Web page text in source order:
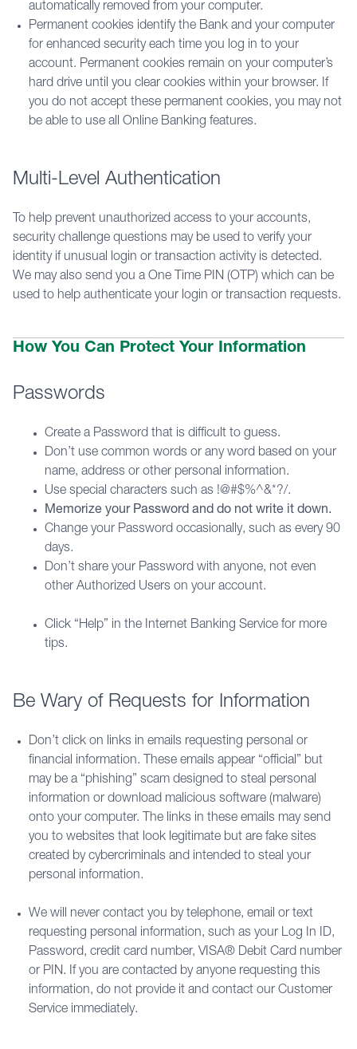
automatically removed from your computer.
Permanent cookies identify the Bank and your computer
for enhanced security each time you log in to your
account. Permanent cookies remain on your computer’s
hard drive until you clear cookies within your browser. If
you do not accept these permanent cookies, you may not
be able to use all Online Banking features.
Multi-Level Authentication
To help prevent unauthorized access to your accounts,
security challenge questions may be used to verify your
identity if unusual login or transaction activity is detected.
We may also send you a One Time PIN (OTP) which can be
used to help authenticate your login or transaction requests.
How You Can Protect Your Information
Passwords
Create a Password that is difficult to guess.
Don’t use common words or any word based on your
name, address or other personal information.
Use special characters such as !@#$%^&*?/.
Memorize your Password and do not write it down.
Change your Password occasionally, such as every 90
days.
Don’t share your Password with anyone, not even
other Authorized Users on your account.
Click “Help” in the Internet Banking Service for more
tips.
Be Wary of Requests for Information
Don’t click on links in emails requesting personal or
financial information. These emails appear “official” but
may be a “phishing” scam designed to steal personal
information or download malicious software (malware)
onto your computer. The links in these emails may send
you to websites that look legitimate but are fake sites
created by cybercriminals and intended to steal your
personal information.
We will never contact you by telephone, email or text
requesting personal information, such as your Log In ID,
Password, credit card number, VISA® Debit Card number
or PIN. If you are contacted by anyone requesting this
information, do not provide it and contact our Customer
Service immediately.